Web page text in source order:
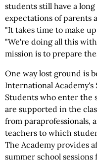
students still have a
expectations of parents
"It takes time to make
"We're doing all this
mission is to prepare
One way lost ground is
International Academy's
Students who enter the
are supported in the
from paraprofessionals,
teachers to which
The Academy provides
summer school